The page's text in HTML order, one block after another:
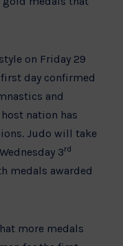
on Friday 29
day confirmed
and
nation has
Judo will take
3rd
medals awarded
more medals